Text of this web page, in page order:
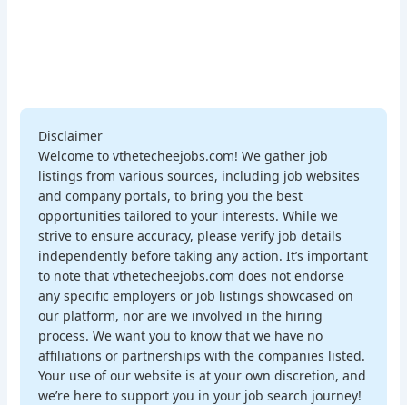
Disclaimer
Welcome to vthetecheejobs.com! We gather job
listings from various sources, including job websites
and company portals, to bring you the best
opportunities tailored to your interests. While we
strive to ensure accuracy, please verify job details
independently before taking any action. It’s important
to note that vthetecheejobs.com does not endorse
any specific employers or job listings showcased on
our platform, nor are we involved in the hiring
process. We want you to know that we have no
affiliations or partnerships with the companies listed.
Your use of our website is at your own discretion, and
we’re here to support you in your job search journey!